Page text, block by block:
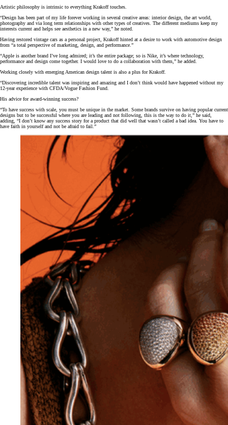
Artistic philosophy is intrinsic to everything Krakoff touches.
“Design has been part of my life forever working in several creative areas: interior design, the art world,
photography and via long term relationships with other types of creatives. The different mediums keep my
interests current and helps see aesthetics in a new way,” he noted.
Having restored vintage cars as a personal project, Krakoff hinted at a desire to work with automotive design
from “a total perspective of marketing, design, and performance.”
“Apple is another brand I’ve long admired; it’s the entire package; so is Nike, it’s where technology,
performance and design come together. I would love to do a collaboration with them,” he added.
Working closely with emerging American design talent is also a plus for Krakoff.
“Discovering incredible talent was inspiring and amazing and I don’t think would have happened without my
12-year experience with CFDA/Vogue Fashion Fund.
His advice for award-winning success?
“To have success with scale, you must be unique in the market. Some brands survive on having popular current
designs but to be successful where you are leading and not following, this is the way to do it,” he said,
adding, “I don’t know any success story for a product that did well that wasn’t called a bad idea. You have to
have faith in yourself and not be afraid to fail.”